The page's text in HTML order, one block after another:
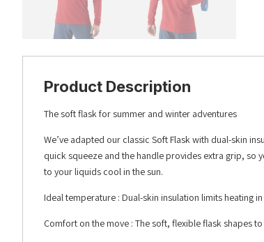
Product Description
The soft flask for summer and winter adventures
We’ve adapted our classic Soft Flask with dual-skin
quick squeeze and the handle provides extra grip, so
to your liquids cool in the sun.
Ideal temperature : Dual-skin insulation limits heating
Comfort on the move : The soft, flexible flask shapes